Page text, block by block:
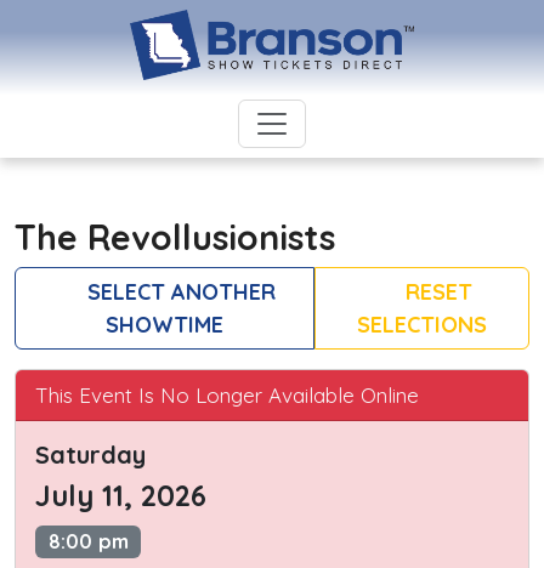
The Revollusionists
SELECT ANOTHER
SHOWTIME
RESET
SELECTIONS
This Event Is No Longer Available Online
Saturday
July 11, 2026
8:00 pm